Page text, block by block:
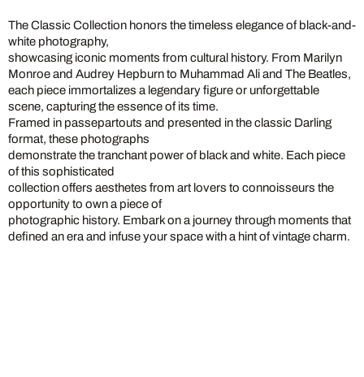
The Classic Collection honors the timeless elegance of black-and-
white photography,
showcasing iconic moments from cultural history. From Marilyn
Monroe and Audrey Hepburn to Muhammad Ali and The Beatles,
each piece immortalizes a legendary figure or unforgettable
scene, capturing the essence of its time.
Framed in passepartouts and presented in the classic Darling
format, these photographs
demonstrate the tranchant power of black and white. Each piece
of this sophisticated
collection offers aesthetes from art lovers to connoisseurs the
opportunity to own a piece of
photographic history. Embark on a journey through moments that
defined an era and infuse your space with a hint of vintage charm.